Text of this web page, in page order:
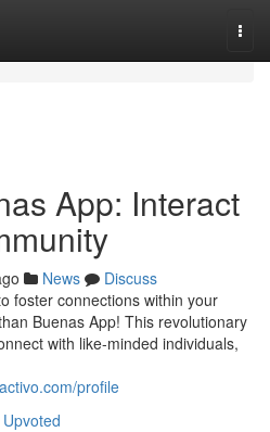
App: Interact
News
Discuss
foster connections within your
Buenas App! This revolutionary
with like-minded individuals,
profile